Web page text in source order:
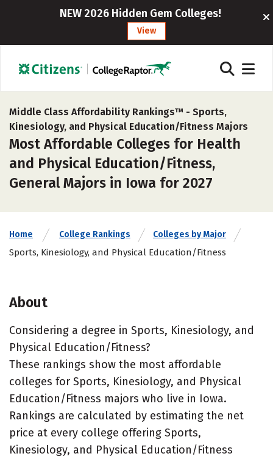
NEW 2026 Hidden Gem Colleges!
View
Middle Class Affordability Rankings™ - Sports,
Kinesiology, and Physical Education/Fitness Majors
Most Affordable Colleges for Health
and Physical Education/Fitness,
General Majors in Iowa for 2027
Home College Rankings Colleges by Major
Sports, Kinesiology, and Physical Education/Fitness
About
Considering a degree in Sports, Kinesiology, and
Physical Education/Fitness?
These rankings show the most affordable
colleges for Sports, Kinesiology, and Physical
Education/Fitness majors who live in Iowa.
Rankings are calculated by estimating the net
price at every college offering Sports,
Kinesiology, and Physical Education/Fitness